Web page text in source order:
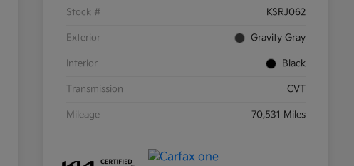
Stock # KSRJ062
Exterior Gravity Gray
Interior Black
Transmission CVT
Mileage 70,531 Miles